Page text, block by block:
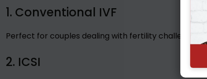
1. Conventional IVF
Perfect for couples dealing with fertility challenges
2. ICSI